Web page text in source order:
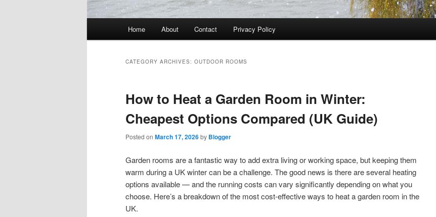
Home About Contact Privacy Policy
CATEGORY ARCHIVES: OUTDOOR ROOMS
How to Heat a Garden Room in Winter:
Cheapest Options Compared (UK Guide)
Posted on March 17, 2026by Blogger
Garden rooms are a fantastic way to add extra living or working space, but keeping them
warm during a UK winter can be a challenge. The good news is there are several heating
options available — and the running costs can vary significantly depending on what you
choose. Here’s a breakdown of the most cost-effective ways to heat a garden room in the
UK.